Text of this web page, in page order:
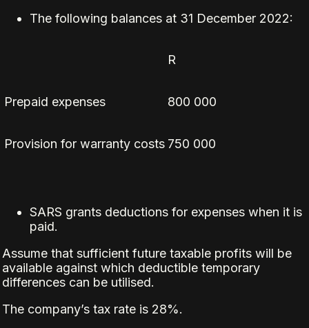
The following balances at 31 December 2022:
R
Prepaid expenses 800 000
Provision for warranty costs 750 000
SARS grants deductions for expenses when it is
paid.
Assume that sufficient future taxable profits will be
available against which deductible temporary
differences can be utilised.
The company’s tax rate is 28%.